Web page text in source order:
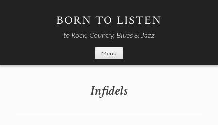
BORN TO LISTEN
to Rock, Country, Blues & Jazz
Menu
Infidels